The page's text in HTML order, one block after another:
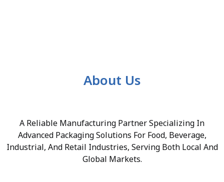
About Us
A Reliable Manufacturing Partner Specializing In
Advanced Packaging Solutions For Food, Beverage,
Industrial, And Retail Industries, Serving Both Local And
Global Markets.